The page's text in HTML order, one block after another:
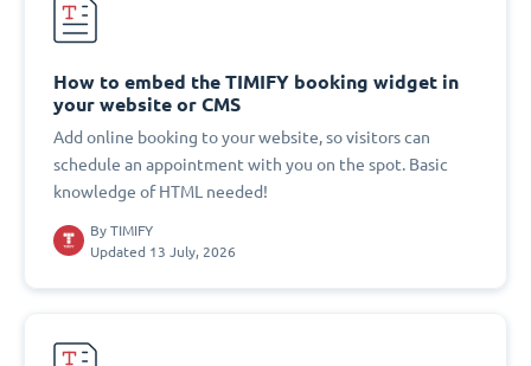
How to embed the TIMIFY booking widget in
your website or CMS
Add online booking to your website, so visitors can
schedule an appointment with you on the spot. Basic
knowledge of HTML needed!
By TIMIFY
Updated 13 July, 2026